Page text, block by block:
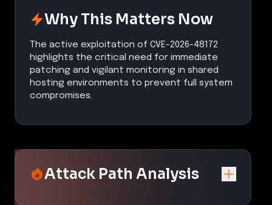
Why This Matters Now
The active exploitation of CVE-2026-48172
highlights the critical need for immediate
patching and vigilant monitoring in shared
hosting environments to prevent full system
compromises.
Attack Path Analysis